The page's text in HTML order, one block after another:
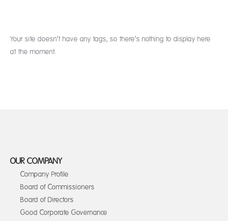
Your site doesn’t have any tags, so there’s nothing to display here
at the moment.
OUR COMPANY
Company Profile
Board of Commissioners
Board of Directors
Good Corporate Governance